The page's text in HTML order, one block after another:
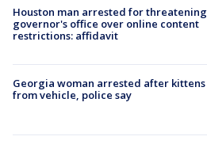
Houston man arrested for threatening
governor's office over online content
restrictions: affidavit
Georgia woman arrested after
from vehicle, police say